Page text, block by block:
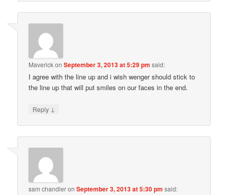
MaverickonSeptember 3, 2013 at 5:29 pm said:
I agree with the line up and i wish wenger should stick to
the line up that will put smiles on our faces in the end.
Reply ↓
sam chandleronSeptember 3, 2013 at 5:30 pm said: